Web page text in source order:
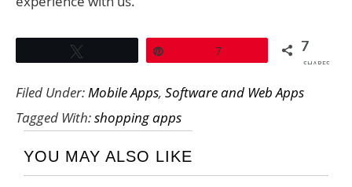
7 7
SHARES
Filed Under: Mobile Apps, Software and Web Apps
Tagged With:shopping apps
YOU MAY ALSO LIKE